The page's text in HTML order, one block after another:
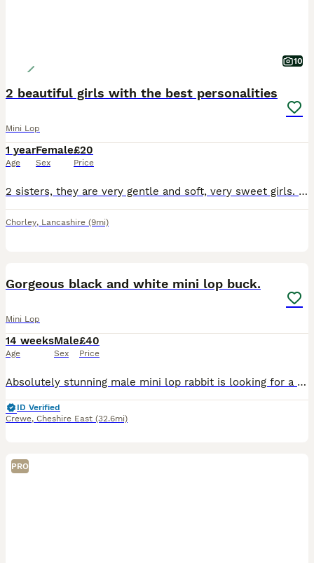
10
2 beautiful girls with the best personalities
Mini Lop
1 year
Age
Female
Sex
£20
Price
2 sisters, they are very gentle and soft, very sweet girls. Only willing to sell to a lovely home. Video of set up required. Rabbits need space. Please research
Chorley, Lancashire (9mi)
Gorgeous black and white mini lop buck.
Mini Lop
14 weeks
Age
Male
Sex
£40
Price
Absolutely stunning male mini lop rabbit is looking for a new human to love. When we purchased him, we were told he was a little girl by his breeder. Unfortunately this is not the case and we discov
ID Verified
Crewe, Cheshire East (32.6mi)
PRO